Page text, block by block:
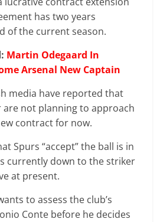
has two years
of the current season.
Martin Odegaard In
Arsenal New Captain
media have reported that
not planning to approach
contract for now.
Spurs “accept” the ball is in
currently down to the striker
at present.
to assess the club’s
Conte before he decides